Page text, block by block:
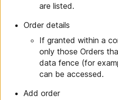
are listed.
Order details
If granted within a
only those Orders
data fence (for
can be accessed.
Add order